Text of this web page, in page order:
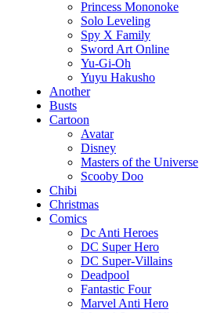
Princess Mononoke
Solo Leveling
Spy X Family
Sword Art Online
Yu-Gi-Oh
Yuyu Hakusho
Another
Busts
Cartoon
Avatar
Disney
Masters of the Universe
Scooby Doo
Chibi
Christmas
Comics
Dc Anti Heroes
DC Super Hero
DC Super-Villains
Deadpool
Fantastic Four
Marvel Anti Hero